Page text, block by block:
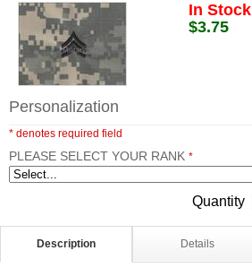
In Stock
$3.75
Personalization
* denotes required field
PLEASE SELECT YOUR RANK *
Quantity
Description Details